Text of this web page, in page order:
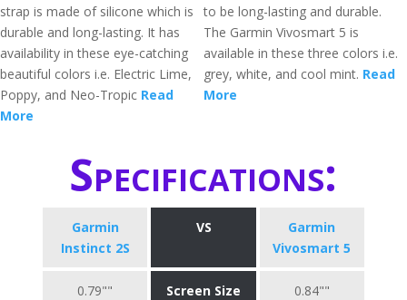
strap is made of silicone which is
durable and long-lasting. It has
availability in these eye-catching
beautiful colors i.e. Electric Lime,
Poppy, and Neo-Tropic Read
More
to be long-lasting and durable.
The Garmin Vivosmart 5 is
available in these three colors i.e.
grey, white, and cool mint. Read
More
Specifications:
Garmin
Instinct 2S
VS
Garmin
Vivosmart 5
0.79"" Screen Size 0.84""